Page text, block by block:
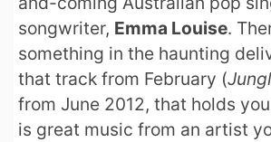
songwriter, Emma Louise.
something in the haunting
that track from February (
from June 2012, that holds
is great music from an artist